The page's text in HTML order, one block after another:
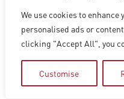
We use cookies to
personalised ads or
clicking "Accept All", you
Customise
What is your next project?
Piotr Karwas:A Minecraft
looking at a whole slate of
Liz Bernard: All I can say